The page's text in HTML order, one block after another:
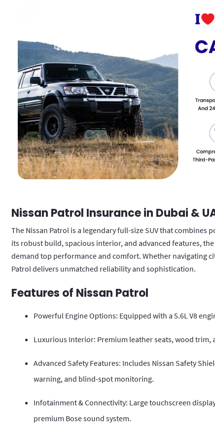
Nissan Patrol Insurance in Dubai &
The Nissan Patrol is a legendary full-size SUV that combines
its robust build, spacious interior, and advanced features,
demand top performance and comfort. Whether navigating
Patrol delivers unmatched reliability and sophistication.
Features of Nissan Patrol
Powerful Engine Options: Equipped with a 5.6L V8
Luxurious Interior: Premium leather seats, wood trim,
Advanced Safety Features: Includes Nissan Safety
warning, and blind-spot monitoring.
Infotainment & Connectivity: Large touchscreen
premium Bose sound system.